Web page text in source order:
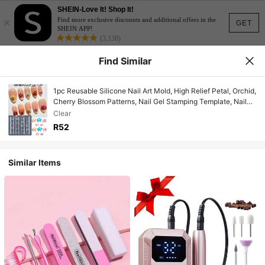
GET
×
SHEIN-Love It! Shop It!
Find more exclusive discounts and additional offers in the
SHEIN APP!
(3,138)
Find Similar
1pc Reusable Silicone Nail Art Mold, High Relief Petal, Orchid,
Cherry Blossom Patterns, Nail Gel Stamping Template, Nail
Salon Supplies, Spring/Summer Nail Salon Accessories
Clear
R52
Similar Items